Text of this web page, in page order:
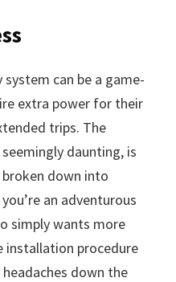
can be a game-
extra power for their
trips. The
daunting, is
down into
an adventurous
simply wants more
installation procedure
down the